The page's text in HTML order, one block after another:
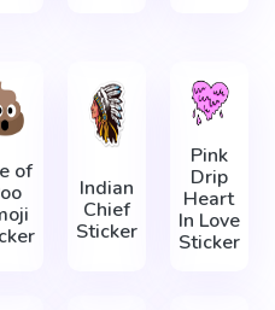
of
Indian
Chief
Sticker
Pink
Drip
Heart
In Love
Sticker